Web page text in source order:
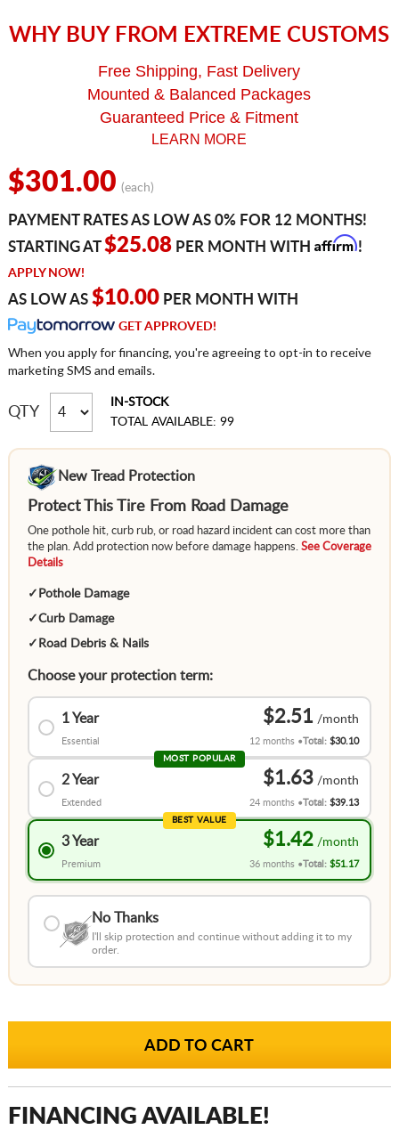
WHY BUY FROM EXTREME CUSTOMS
Free Shipping, Fast Delivery
Mounted & Balanced Packages
Guaranteed Price & Fitment
LEARN MORE
$301.00 (each)
PAYMENT RATES AS LOW AS 0% FOR 12 MONTHS!
STARTING AT$25.08PER MONTH WITH Affirm!
APPLY NOW!
AS LOW AS $10.00PER MONTH WITH
GET APPROVED!
When you apply for financing, you're agreeing to opt-in to receive
marketing SMS and emails.
QTY
IN-STOCK
TOTAL AVAILABLE: 99
New Tread Protection
Protect This Tire From Road Damage
One pothole hit, curb rub, or road hazard incident can cost more than
the plan. Add protection now before damage happens. See Coverage
Details
✓ Pothole Damage
✓Curb Damage
✓ Road Debris & Nails
Choose your protection term:
1 Year
Essential
$2.51
12 months Total:$30.10
MOST POPULAR
2 Year
Extended
$1.63
24 months Total:$39.13
BEST VALUE
3 Year
Premium
$1.42
36 months Total:$51.17
No Thanks
I'll skip protection and continue without adding it to my
order.
FINANCING AVAILABLE!